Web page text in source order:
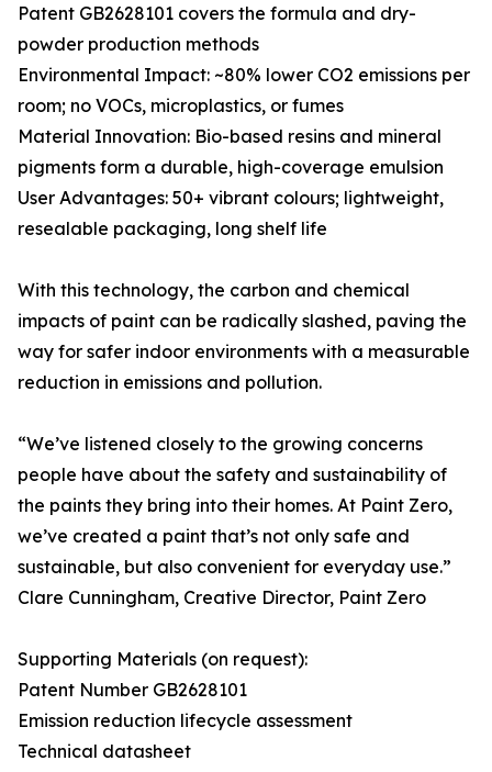
Patent GB2628101 covers the formula and dry-
powder production methods
Environmental Impact: ~80% lower CO2 emissions per
room; no VOCs, microplastics, or fumes
Material Innovation: Bio-based resins and mineral
pigments form a durable, high-coverage emulsion
User Advantages: 50+ vibrant colours; lightweight,
resealable packaging, long shelf life
With this technology, the carbon and chemical
impacts of paint can be radically slashed, paving the
way for safer indoor environments with a measurable
reduction in emissions and pollution.
“We’ve listened closely to the growing concerns
people have about the safety and sustainability of
the paints they bring into their homes. At Paint Zero,
we’ve created a paint that’s not only safe and
sustainable, but also convenient for everyday use.”
Clare Cunningham, Creative Director, Paint Zero
Supporting Materials (on request):
Patent Number GB2628101
Emission reduction lifecycle assessment
Technical datasheet